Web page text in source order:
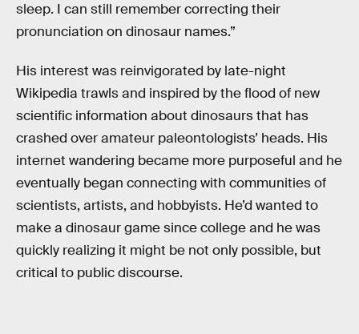
sleep. I can still remember correcting their
pronunciation on dinosaur names.”
His interest was reinvigorated by late-night
Wikipedia trawls and inspired by the flood of new
scientific information about dinosaurs that has
crashed over amateur paleontologists’ heads. His
internet wandering became more purposeful and he
eventually began connecting with communities of
scientists, artists, and hobbyists. He’d wanted to
make a dinosaur game since college and he was
quickly realizing it might be not only possible, but
critical to public discourse.